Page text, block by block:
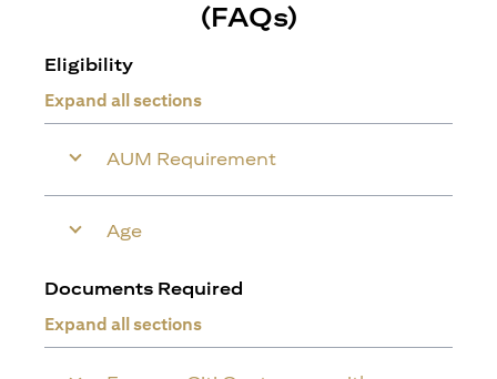
(FAQs)
Eligibility
Expand all sections
AUM Requirement
Age
Documents Required
Expand all sections